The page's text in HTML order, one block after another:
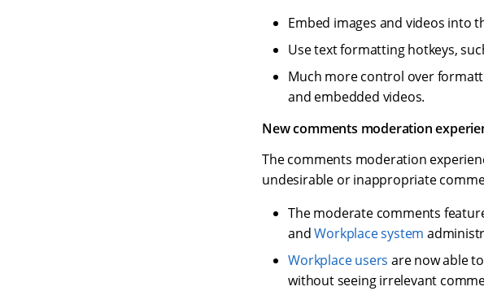
Embed images and videos into
Use text formatting hotkeys,
Much more control over
and embedded videos.
New comments moderation
The comments moderation
undesirable or inappropriate
The moderate comments
andWorkplace system
Workplace users are now able
without seeing irrelevant